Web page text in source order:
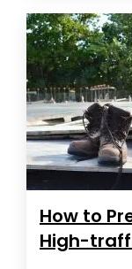
How to
High-